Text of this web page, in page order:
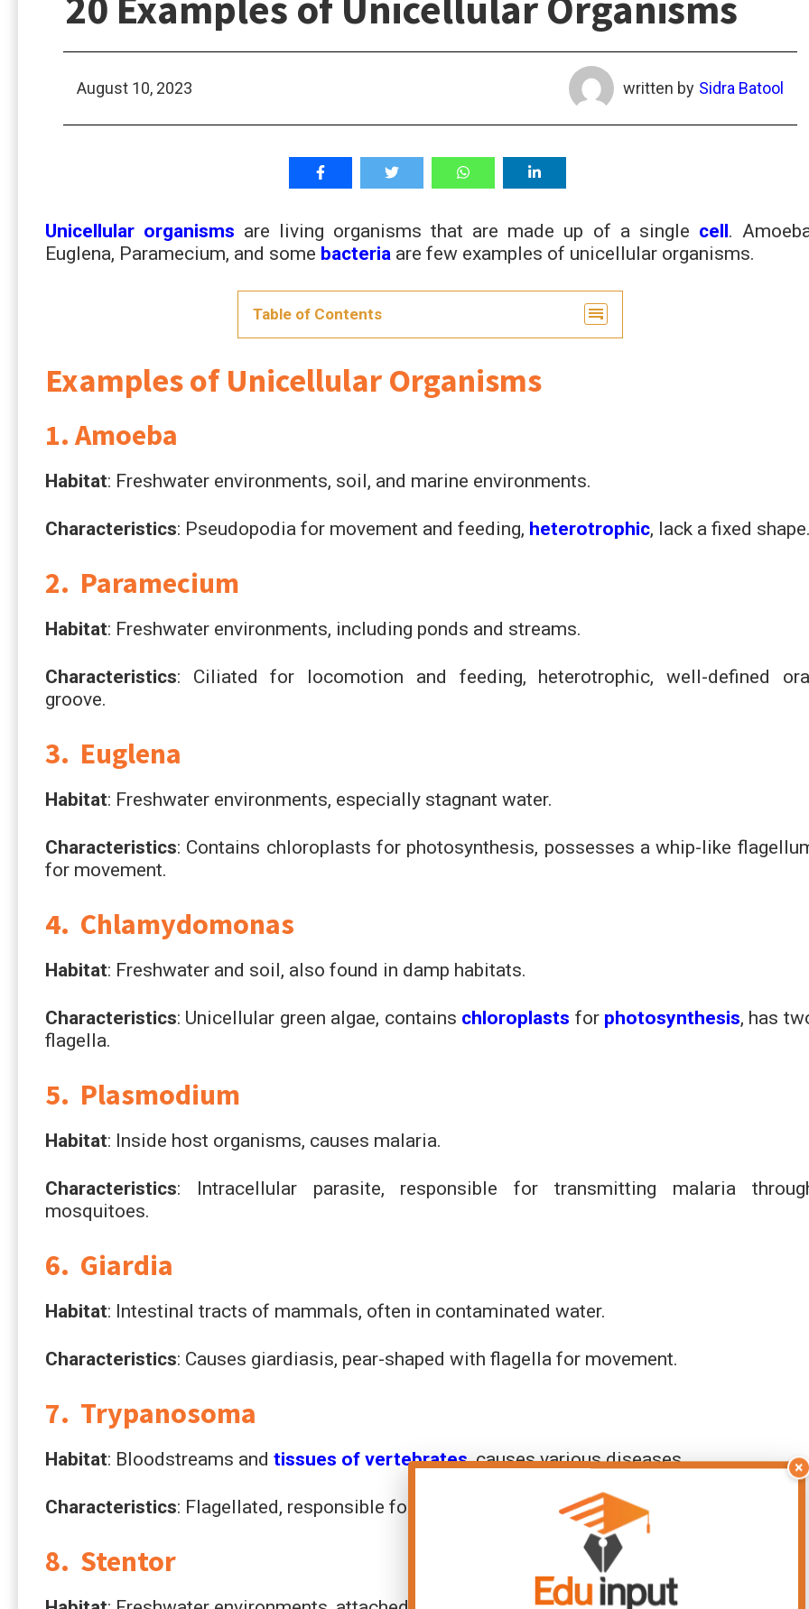
August 10, 2023 written by Sidra Batool
Unicellular organisms are living organisms that are made up of a single cell.
Euglena, Paramecium, and some bacteria are few examples of unicellular organisms.
Table of Contents
Examples of Unicellular Organisms
1. Amoeba
Habitat: Freshwater environments, soil, and marine environments.
Characteristics: Pseudopodia for movement and feeding, heterotrophic, lack a fixed
2. Paramecium
Habitat: Freshwater environments, including ponds and streams.
Characteristics: Ciliated for locomotion and feeding, heterotrophic, well-defined
groove.
3. Euglena
Habitat: Freshwater environments, especially stagnant water.
Characteristics: Contains chloroplasts for photosynthesis, possesses a whip-like
for movement.
4. Chlamydomonas
Habitat: Freshwater and soil, also found in damp habitats.
Characteristics: Unicellular green algae, contains chloroplasts for photosynthesis, has
flagella.
5. Plasmodium
Habitat: Inside host organisms, causes malaria.
Characteristics: Intracellular parasite, responsible for transmitting malaria
mosquitoes.
6. Giardia
Habitat: Intestinal tracts of mammals, often in contaminated water.
Characteristics: Causes giardiasis, pear-shaped with flagella for movement.
7. Trypanosoma
Habitat: Bloodstreams and tissues of vertebrates, causes various diseases.
Characteristics: Flagellated, responsible for diseases like African sleeping sickness.
8. Stentor
×